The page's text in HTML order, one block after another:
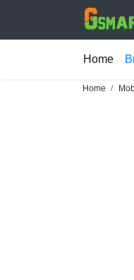
Home
Home